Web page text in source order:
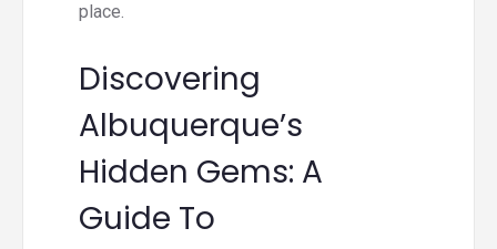
place.
Discovering
Albuquerque’s
Hidden Gems: A
Guide To